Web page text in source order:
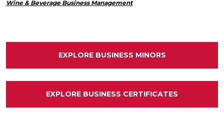
Wine & Beverage Business Management
EXPLORE BUSINESS MINORS
EXPLORE BUSINESS CERTIFICATES